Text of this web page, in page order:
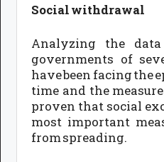
Social withdrawal
Analyzing the
governments of
have been facing the
time and the
proven that social
most important
from spreading.